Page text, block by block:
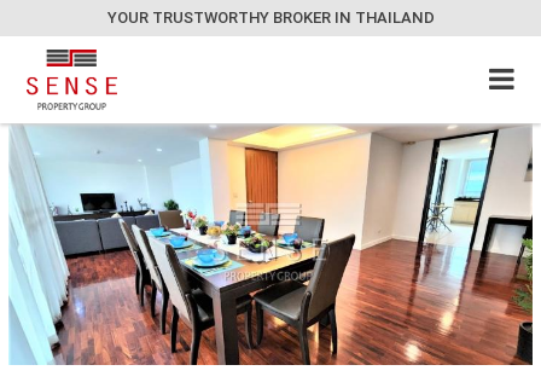
YOUR TRUSTWORTHY BROKER IN THAILAND